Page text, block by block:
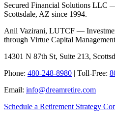
Secured Financial Solutions LLC
Scottsdale, AZ since 1994.
Anil Vazirani, LUTCF —
through Virtue Capital
14301 N 87th St, Suite 213,
Phone: 480-248-8980 | Toll-Free:
Email: info@dreamretire.com
Schedule a Retirement Strategy